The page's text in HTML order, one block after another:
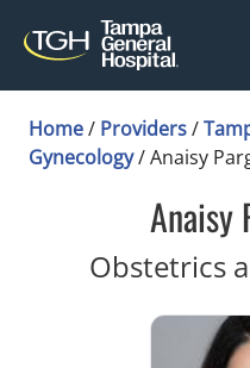
Home/ Providers/
Gynecology/Anaisy
Anaisy
Obstetrics